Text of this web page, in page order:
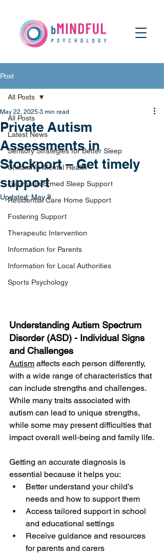
Post
All Posts
Latest News
Sensory Strategies for Better Sleep
Children's Mental Health
Trauma-Informed Sleep Support
Residential Care Home Support
Fostering Support
Therapeutic Intervention
Information for Parents
Information for Local Authorities
Sports Psychology
All Posts
Private Autism
Assessments in
Stockport – Get timely
support
May 22, 2025 3 min read
Updated: May 8
Understanding Autism Spectrum
Disorder (ASD) - Individual Signs
and Challenges
Autism affects each person differently,
with a wide range of characteristics that
can include strengths and challenges.
While many traits associated with
autism can lead to unique strengths,
while some may present difficulties that
impact overall well-being and family life.
Getting an accurate diagnosis is
essential because it helps you:
Better understand your child’s
needs and how to support them
Access tailored support in school
and educational settings
Receive guidance and resources
for parents and carers